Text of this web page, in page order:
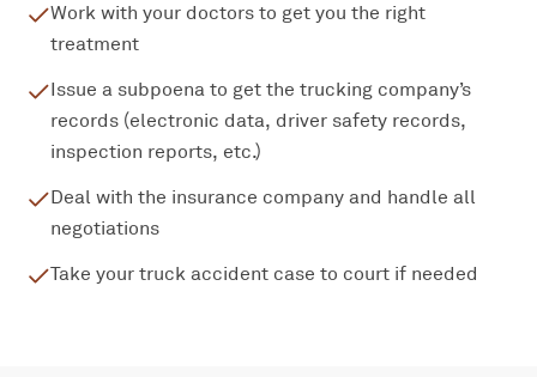
Work with your doctors to get you the right
treatment
Issue a subpoena to get the trucking company’s
records (electronic data, driver safety records,
inspection reports, etc.)
Deal with the insurance company and handle all
negotiations
Take your truck accident case to court if needed